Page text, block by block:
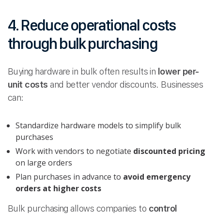
4. Reduce operational costs
through bulk purchasing
Buying hardware in bulk often results in lower per-
unit costs and better vendor discounts. Businesses
can:
Standardize hardware models to simplify bulk
purchases
Work with vendors to negotiate discounted pricing
on large orders
Plan purchases in advance to avoid emergency
orders at higher costs
Bulk purchasing allows companies to control